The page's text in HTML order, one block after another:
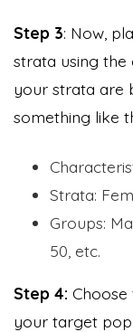
Step 3: Now,
strata using the
your strata are
something like
Strata:
Groups:
50, etc.
Step 4:
your target